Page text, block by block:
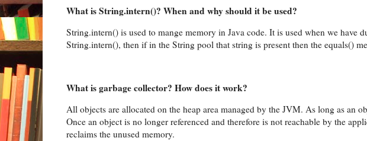
What is String.intern()? When and why should it be used?
String.intern() is used to mange memory in Java code. It is used when we have
String.intern(), then if in the String pool that string is present then the equals()
What is garbage collector? How does it work?
All objects are allocated on the heap area managed by the JVM. As long as an
Once an object is no longer referenced and therefore is not reachable by the
reclaims the unused memory.